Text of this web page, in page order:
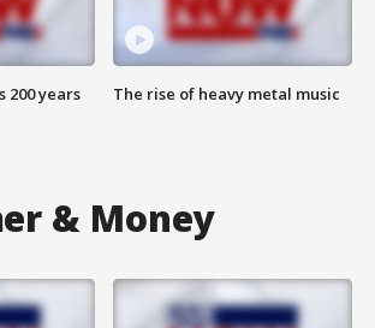
200 years The rise of heavy metal music
& Money